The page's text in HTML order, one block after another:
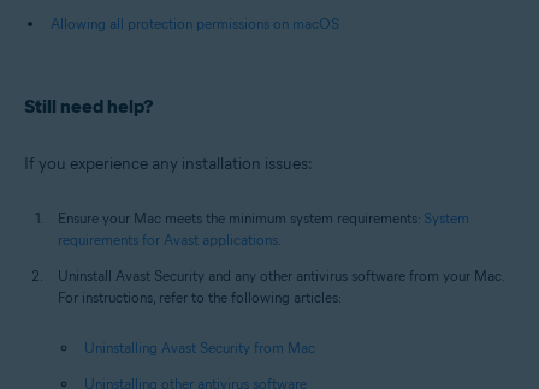
Allowing all protection permissions on macOS
Still need help?
If you experience any installation issues:
Ensure your Mac meets the minimum system requirements: System
requirements for Avast applications.
Uninstall Avast Security and any other antivirus software from your Mac.
For instructions, refer to the following articles:
Uninstalling Avast Security from Mac
Uninstalling other antivirus software